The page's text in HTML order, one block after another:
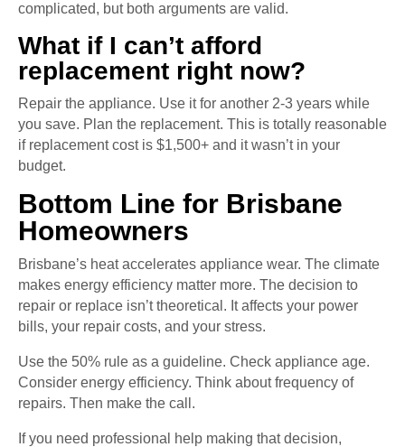
complicated, but both arguments are valid.
What if I can’t afford
replacement right now?
Repair the appliance. Use it for another 2-3 years while
you save. Plan the replacement. This is totally reasonable
if replacement cost is $1,500+ and it wasn’t in your
budget.
Bottom Line for Brisbane
Homeowners
Brisbane’s heat accelerates appliance wear. The climate
makes energy efficiency matter more. The decision to
repair or replace isn’t theoretical. It affects your power
bills, your repair costs, and your stress.
Use the 50% rule as a guideline. Check appliance age.
Consider energy efficiency. Think about frequency of
repairs. Then make the call.
If you need professional help making that decision,